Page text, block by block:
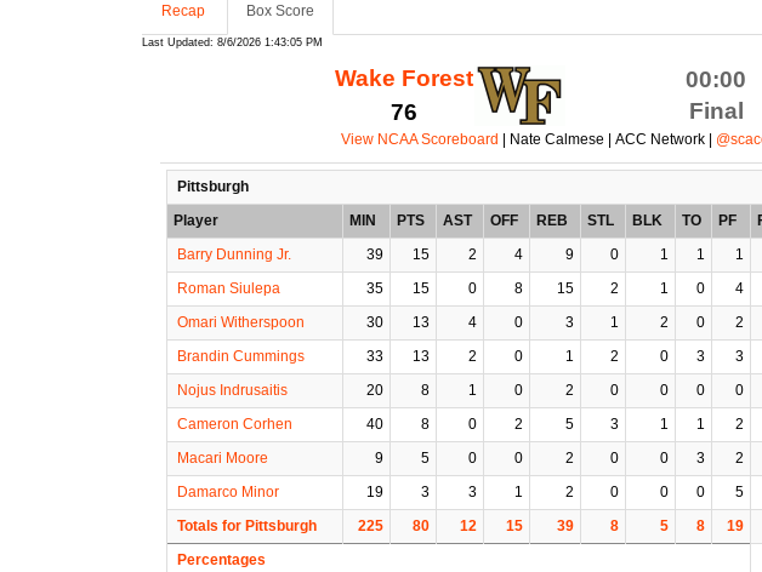
Recap Box Score
Last Updated: 8/6/2026 1:43:05 PM
Wake Forest
76
00:00
Final
View NCAA Scoreboard | Nate Calmese | ACC Network |
Pittsburgh
Player
MIN PTS AST OFF REB STL BLK TO PF
Barry Dunning Jr.
39 15 2 4 9 0 1 1 1
Roman Siulepa
35 15 0 8 15 2 1 0 4
Omari Witherspoon
30 13 4 0 3 1 2 0 2
Brandin Cummings
33 13 2 0 1 2 0 3 3
Nojus Indrusaitis
20 8 1 0 2 0 0 0 0
Cameron Corhen
40 8 0 2 5 3 1 1 2
Macari Moore
9 5 0 0 2 0 0 3 2
Damarco Minor
19 3 3 1 2 0 0 0 5
Totals for Pittsburgh
225 80 12 15 39 8 5 8 19
Percentages